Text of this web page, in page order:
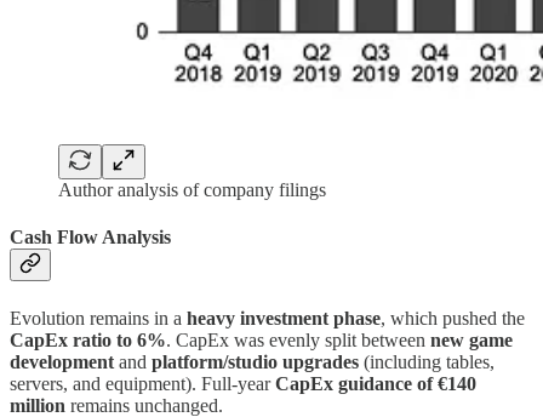
Author analysis of company filings
Cash Flow Analysis
Evolution remains in a heavy investment phase, which pushed the
CapEx ratio to 6%. CapEx was evenly split between new game
development and platform/studio upgrades (including tables,
servers, and equipment). Full-yearCapEx guidance of €140
million remains unchanged.